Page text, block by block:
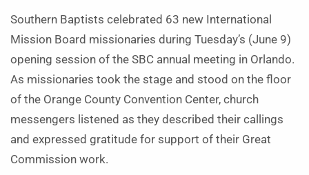
Southern Baptists celebrated 63 new International
Mission Board missionaries during Tuesday’s (June 9)
opening session of the SBC annual meeting in Orlando.
As missionaries took the stage and stood on the floor
of the Orange County Convention Center, church
messengers listened as they described their callings
and expressed gratitude for support of their Great
Commission work.